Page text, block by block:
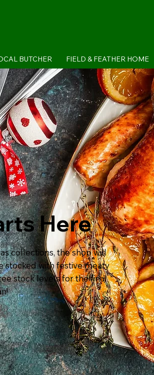
BUTCHER FIELD & FEATHER HOME
Here
collections, the shop will
stocked with festive meaty
stock levels for the final